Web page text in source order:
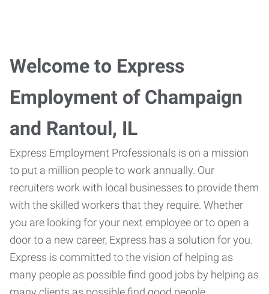
Welcome to Express
Employment of Champaign
and Rantoul, IL
Express Employment Professionals is on a mission
to put a million people to work annually. Our
recruiters work with local businesses to provide them
with the skilled workers that they require. Whether
you are looking for your next employee or to open a
door to a new career, Express has a solution for you.
Express is committed to the vision of helping as
many people as possible find good jobs by helping as